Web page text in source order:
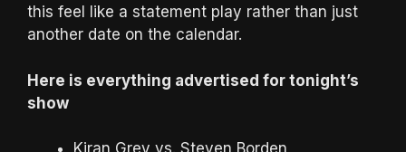
this feel like a statement play rather than just
another date on the calendar.
Here is everything advertised for tonight’s
show